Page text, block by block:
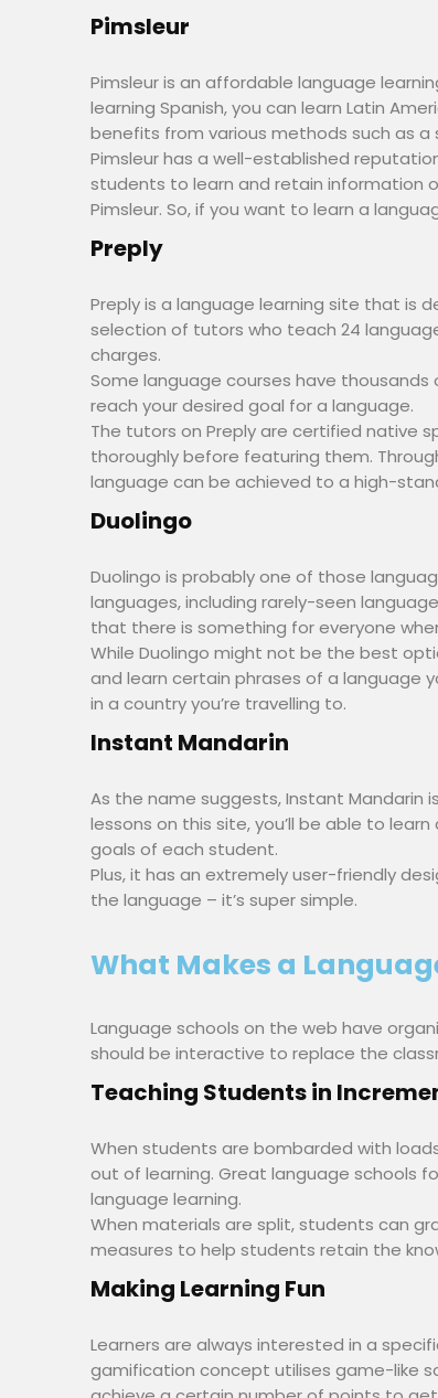
Pimsleur
Pimsleur is an affordable language
learning Spanish, you can learn Latin
benefits from various methods such as
Pimsleur has a well-established
students to learn and retain information
Pimsleur. So, if you want to learn a
Preply
Preply is a language learning site that is
selection of tutors who teach 24
charges.
Some language courses have
reach your desired goal for a language.
The tutors on Preply are certified native
thoroughly before featuring them.
language can be achieved to a high-
Duolingo
Duolingo is probably one of those
languages, including rarely-seen
that there is something for everyone
While Duolingo might not be the best
and learn certain phrases of a language
in a country you’re travelling to.
Instant Mandarin
As the name suggests, Instant Mandarin
lessons on this site, you’ll be able to
goals of each student.
Plus, it has an extremely user-friendly
the language – it’s super simple.
What Makes a
Language schools on the web have
should be interactive to replace the
Teaching Students in
When students are bombarded with
out of learning. Great language schools
language learning.
When materials are split, students can
measures to help students retain the
Making Learning Fun
Learners are always interested in a
gamification concept utilises game-like